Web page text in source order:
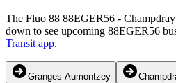
The Fluo 88 88EGER56 -
down to see upcoming 88EGER56
Transit app.
Granges-Aumontzey